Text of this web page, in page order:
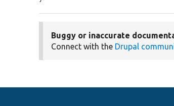
Buggy or inaccurate
Connect with the Drupal